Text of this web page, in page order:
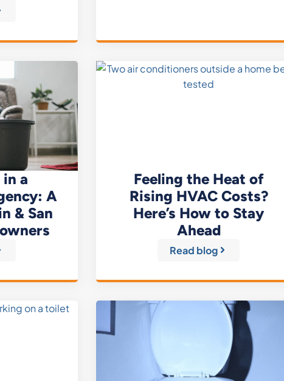
a
A
& San
Feeling the Heat of
Rising HVAC Costs?
Here’s How to Stay
Ahead
Read blog